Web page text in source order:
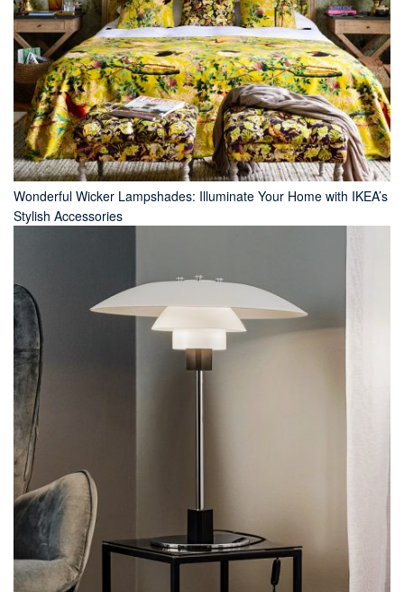
Wonderful Wicker Lampshades: Illuminate Your Home with IKEA’s
Stylish Accessories